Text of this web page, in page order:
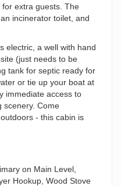
extra guests. The
incinerator toilet, and
electric, a well with hand
(just needs to be
tank for septic ready for
or tie up your boat at
immediate access to
scenery. Come
- this cabin is
on Main Level,
Hookup, Wood Stove